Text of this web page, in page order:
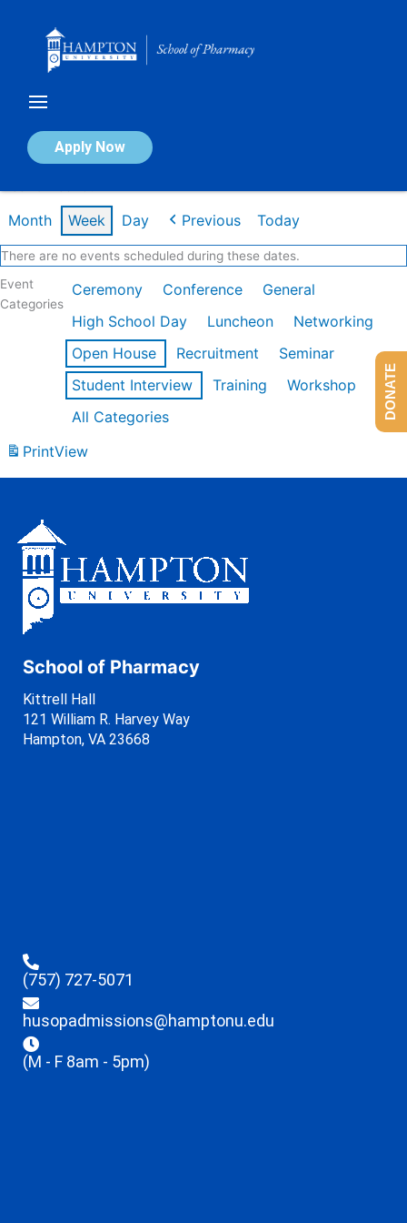
Apply Now
Calendar of Events
Month Week Day Previous Today
There are no events scheduled during these dates.
Event
Categories
Ceremony Conference
General
High School Day
Luncheon
Networking
Open House
Recruitment
Seminar
Student Interview
Training
Workshop
All Categories
PrintView
School of Pharmacy
Kittrell Hall
121 William R. Harvey Way
Hampton, VA 23668
(757) 727-5071
husopadmissions@hamptonu.edu
(M - F 8am - 5pm)
DONATE